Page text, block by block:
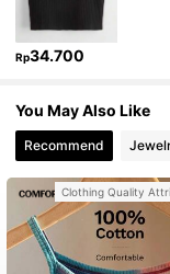
Rp34.700
You May Also Like
Recommend
Clothing Quality